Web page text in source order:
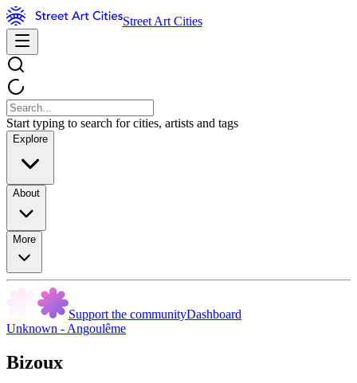
Street Art Cities
Start typing to search for cities, artists and tags
Explore
About
More
Support the communityDashboard
Unknown - Angoulême
Bizoux